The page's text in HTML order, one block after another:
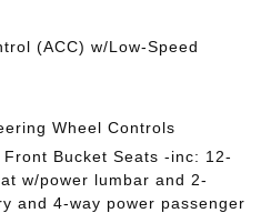
(ACC) w/Low-Speed
Wheel Controls
Bucket Seats -inc: 12-
w/power lumbar and 2-
and 4-way power passenger